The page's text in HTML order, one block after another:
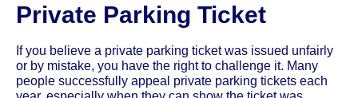
Private Parking Ticket
If you believe a private parking ticket was issued unfairly
or by mistake, you have the right to challenge it. Many
people successfully appeal private parking tickets each